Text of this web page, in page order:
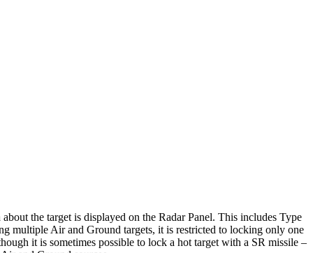
the target is displayed on the Radar Panel. This includes Type
multiple Air and Ground targets, it is restricted to locking only one
it is sometimes possible to lock a hot target with a SR missile –